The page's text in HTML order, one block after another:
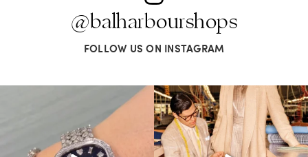
@balharbourshops
FOLLOW US ON INSTAGRAM